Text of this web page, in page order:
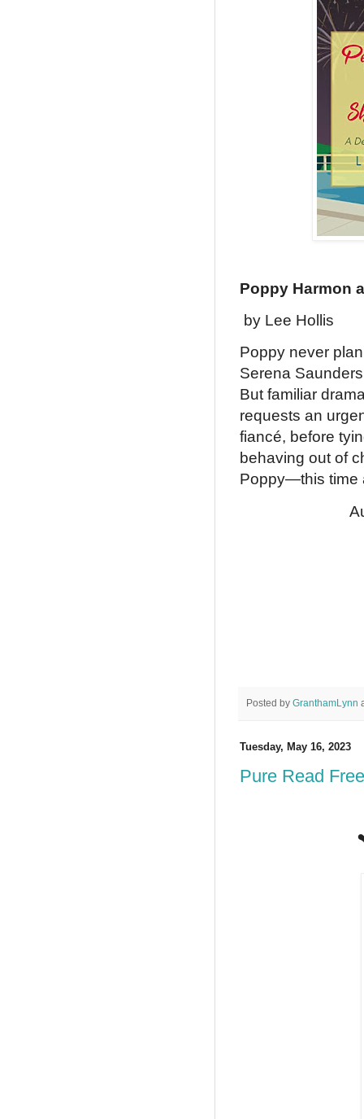
Poppy Harmon
by Lee Hollis
Poppy never
Serena
But familiar
requests an
fiancé, before
behaving out of
Poppy—this time
Posted by GranthamLynn
Tuesday, May 16, 2023
Pure Read